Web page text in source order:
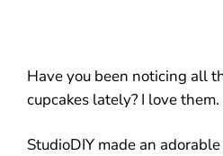
Have you been noticing all
cupcakes lately? I love them.
StudioDIY made an